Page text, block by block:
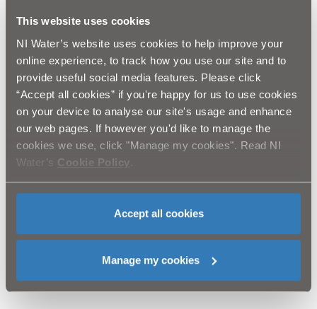
This website uses cookies
NI Water’s website uses cookies to help improve your
online experience, to track how you use our site and to
provide useful social media features. Please click
“Accept all cookies” if you're happy for us to use cookies
on your device to analyse our site's usage and enhance
our web pages. If however you'd like to manage the
cookies we use, click "Manage my cookies". Read NI
Water’s Cookie Policy
Accept all cookies
Manage my cookies
“We fully appreciate the frustration and
inconvenience this road closure will cause. Please
be assured our team is working as fast as possible
to complete this emergency repair work. However,
it is a difficult project, with an expected
completion date of Friday 17thNovember 2023.”
Ends
The team will be working into the evenings with
additional resources to try to complete the work by
Friday 17th November.
The team will not be on site on Remembrance Day
Media enquiries to the NI Water Press Office via email
press.office@niwater.com